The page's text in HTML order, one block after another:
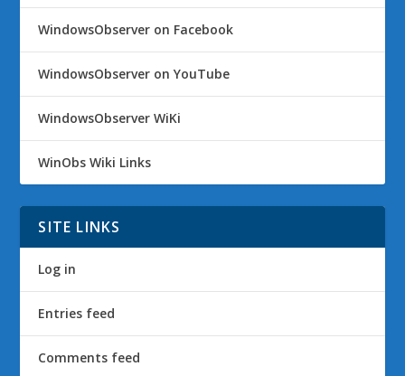
WindowsObserver on Facebook
WindowsObserver on YouTube
WindowsObserver WiKi
WinObs Wiki Links
SITE LINKS
Log in
Entries feed
Comments feed